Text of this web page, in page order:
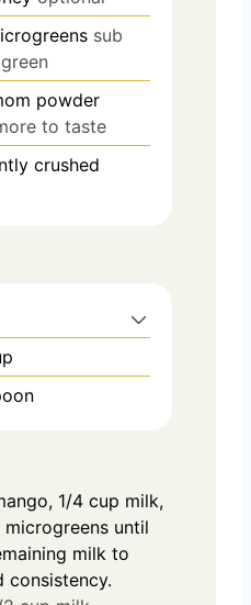
sub
powder
to taste
crushed
1/4 cup milk,
until
milk to
consistency.